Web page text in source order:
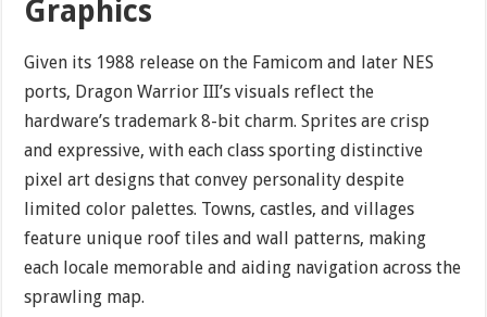
Graphics
Given its 1988 release on the Famicom and later NES
ports, Dragon Warrior III’s visuals reflect the
hardware’s trademark 8-bit charm. Sprites are crisp
and expressive, with each class sporting distinctive
pixel art designs that convey personality despite
limited color palettes. Towns, castles, and villages
feature unique roof tiles and wall patterns, making
each locale memorable and aiding navigation across the
sprawling map.